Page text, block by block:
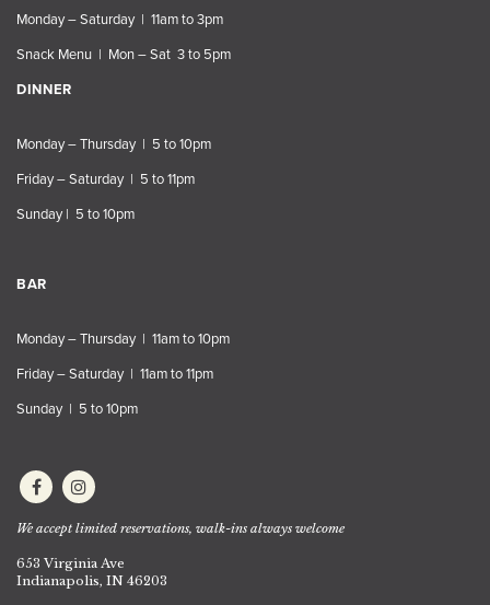
Monday – Saturday | 11am to 3pm
Snack Menu | Mon – Sat 3 to 5pm
DINNER
Monday – Thursday | 5 to 10pm
Friday – Saturday | 5 to 11pm
Sunday | 5 to 10pm
BAR
Monday – Thursday | 11am to 10pm
Friday – Saturday | 11am to 11pm
Sunday | 5 to 10pm
We accept limited reservations, walk-ins always welcome
653 Virginia Ave
Indianapolis, IN 46203